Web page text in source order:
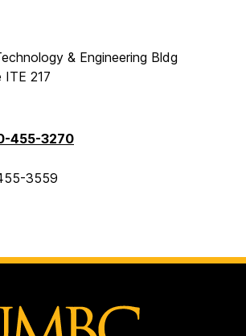
& Engineering Bldg
ITE 217
455-3270
3559